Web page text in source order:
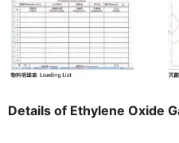
Details of Ethylene Oxide